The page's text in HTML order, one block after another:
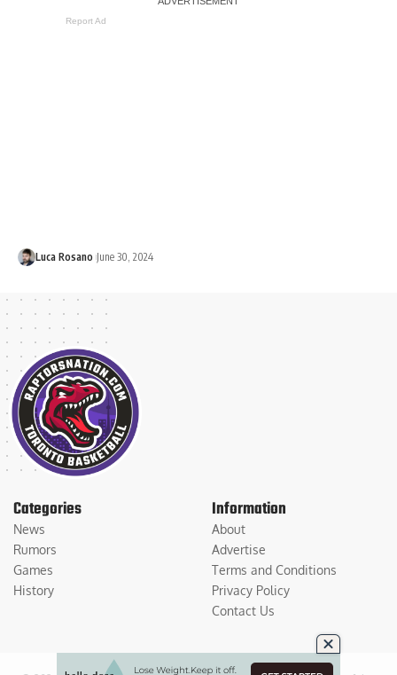
Report Ad
Luca Rosano June 30, 2024
Categories
News
Rumors
Games
History
Information
About
Advertise
Terms and Conditions
Privacy Policy
Contact Us